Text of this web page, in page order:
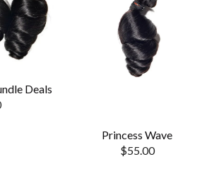
Deals
Princess Wave
$55.00